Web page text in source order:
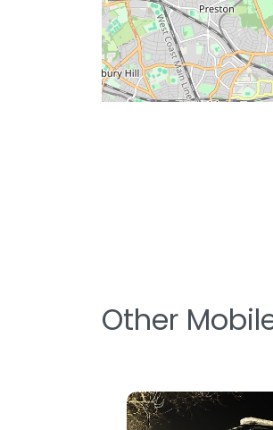
Other
Favorite